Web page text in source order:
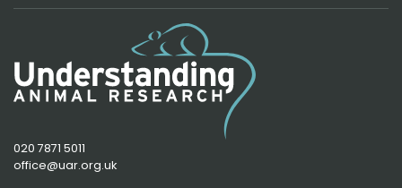
020 7871 5011
office@uar.org.uk